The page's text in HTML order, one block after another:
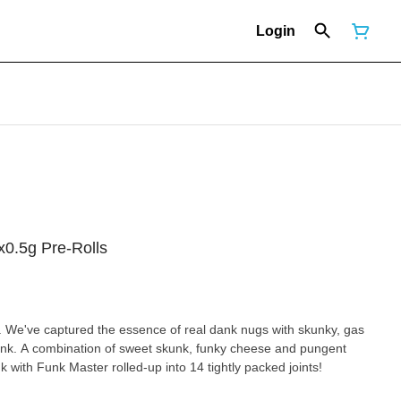
Login
Pre-Rolls
captured the essence of real dank nugs with skunky, gas
A combination of sweet skunk, funky cheese and pungent
with Funk Master rolled-up into 14 tightly packed joints!